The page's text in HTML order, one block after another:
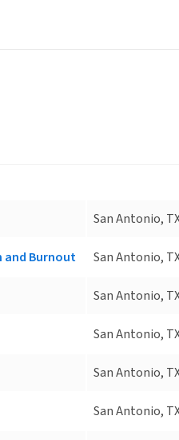
San Antonio,
and Burnout San Antonio,
San Antonio,
San Antonio,
San Antonio,
San Antonio,